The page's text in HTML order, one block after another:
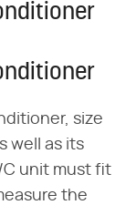
size
well as its
C unit must fit
the